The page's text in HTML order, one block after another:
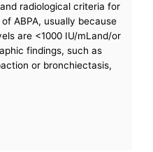
radiological criteria for
ABPA, usually because
are <1000 IU/mLand/or
findings, such as
or bronchiectasis,